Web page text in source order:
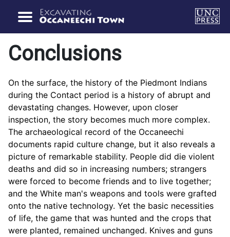
Conclusions
On the surface, the history of the Piedmont Indians
during the Contact period is a history of abrupt and
devastating changes. However, upon closer
inspection, the story becomes much more complex.
The archaeological record of the Occaneechi
documents rapid culture change, but it also reveals a
picture of remarkable stability. People did die violent
deaths and did so in increasing numbers; strangers
were forced to become friends and to live together;
and the White man's weapons and tools were grafted
onto the native technology. Yet the basic necessities
of life, the game that was hunted and the crops that
were planted, remained unchanged. Knives and guns